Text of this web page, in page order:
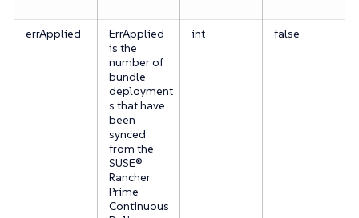
errApplied
ErrApplied
is the
number of
bundle
deployment
s that have
been
synced
from the
SUSE®
Rancher
Prime
Continuous
int false